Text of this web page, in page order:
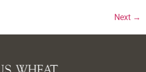
Next →